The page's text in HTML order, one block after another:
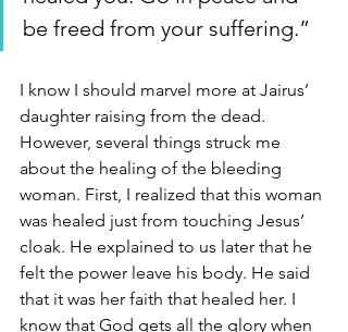
be freed from your suffering.”
I know I should marvel more at Jairus’
daughter raising from the dead.
However, several things struck me
about the healing of the bleeding
woman. First, I realized that this woman
was healed just from touching Jesus’
cloak. He explained to us later that he
felt the power leave his body. He said
that it was her faith that healed her. I
know that God gets all the glory when